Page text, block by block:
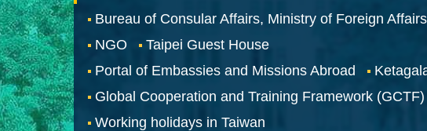
Bureau of Consular Affairs, Ministry of Foreign Affairs
NGO
Taipei Guest House
Portal of Embassies and Missions Abroad
Global Cooperation and Training Framework (GCTF)
Working holidays in Taiwan